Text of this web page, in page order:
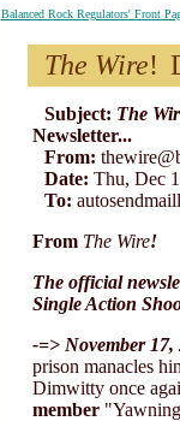
Balanced Rock Regulators' Front
The Wire!
Subject: The
Newsletter...
From:
Date: Thu, Dec
To:
From The Wire!
The official
Single Action
-=> November 17,
prison manacles
Dimwitty once
member"Yawning